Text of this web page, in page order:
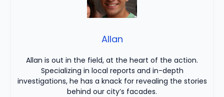
Allan
Allan is out in the field, at the heart of the action.
Specializing in local reports and in-depth
investigations, he has a knack for revealing the stories
behind our city’s facades.